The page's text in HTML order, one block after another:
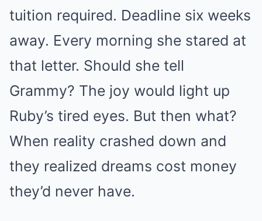
tuition required. Deadline six weeks
away. Every morning she stared at
that letter. Should she tell
Grammy? The joy would light up
Ruby’s tired eyes. But then what?
When reality crashed down and
they realized dreams cost money
they’d never have.